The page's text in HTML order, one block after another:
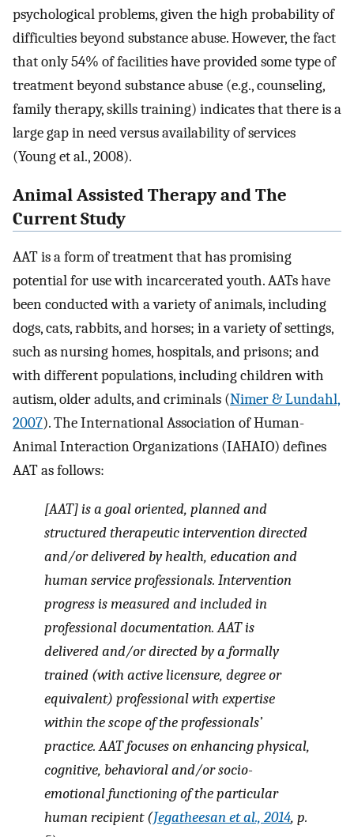
psychological problems, given the high probability of
difficulties beyond substance abuse. However, the fact
that only 54% of facilities have provided some type of
treatment beyond substance abuse (e.g., counseling,
family therapy, skills training) indicates that there is a
large gap in need versus availability of services
(Young et al., 2008).
Animal Assisted Therapy and The
Current Study
AAT is a form of treatment that has promising
potential for use with incarcerated youth. AATs have
been conducted with a variety of animals, including
dogs, cats, rabbits, and horses; in a variety of settings,
such as nursing homes, hospitals, and prisons; and
with different populations, including children with
autism, older adults, and criminals (Nimer & Lundahl,
2007). The International Association of Human-
Animal Interaction Organizations (IAHAIO) defines
AAT as follows:
[AAT] is a goal oriented, planned and
structured therapeutic intervention directed
and/or delivered by health, education and
human service professionals. Intervention
progress is measured and included in
professional documentation. AAT is
delivered and/or directed by a formally
trained (with active licensure, degree or
equivalent) professional with expertise
within the scope of the professionals’
practice. AAT focuses on enhancing physical,
cognitive, behavioral and/or socio-
emotional functioning of the particular
human recipient (Jegatheesan et al., 2014, p.